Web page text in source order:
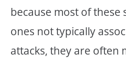
because most of these
ones not typically
attacks, they are often